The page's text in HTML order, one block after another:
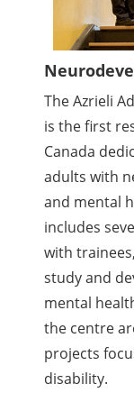
The Azrieli
is the first
Canada
adults with
and mental
includes
with
study and
mental
the centre
projects
disability.